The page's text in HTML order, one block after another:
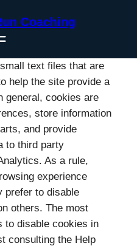
Coaching
text files that are
help the site provide a
general, cookies are
store information
and provide
to third party
As a rule,
experience
prefer to disable
others. The most
to disable cookies in
consulting the Help